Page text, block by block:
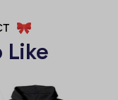
Like